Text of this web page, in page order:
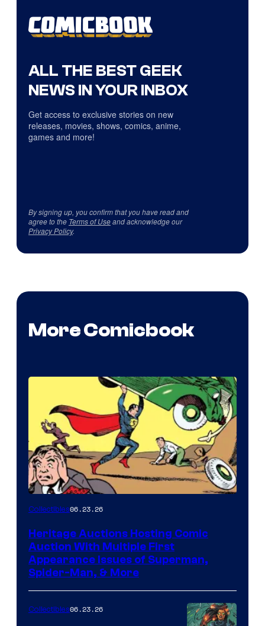
ALL THE BEST GEEK
NEWS IN YOUR INBOX
Get access to exclusive stories on new
releases, movies, shows, comics, anime,
games and more!
By signing up, you confirm that you have read and
agree to the Terms of Useand acknowledge our
Privacy Policy.
More Comicbook
Collectibles06.23.26
Heritage Auctions Hosting Comic
Auction With Multiple First
Appearance Issues of Superman,
Spider-Man, & More
Collectibles06.23.26